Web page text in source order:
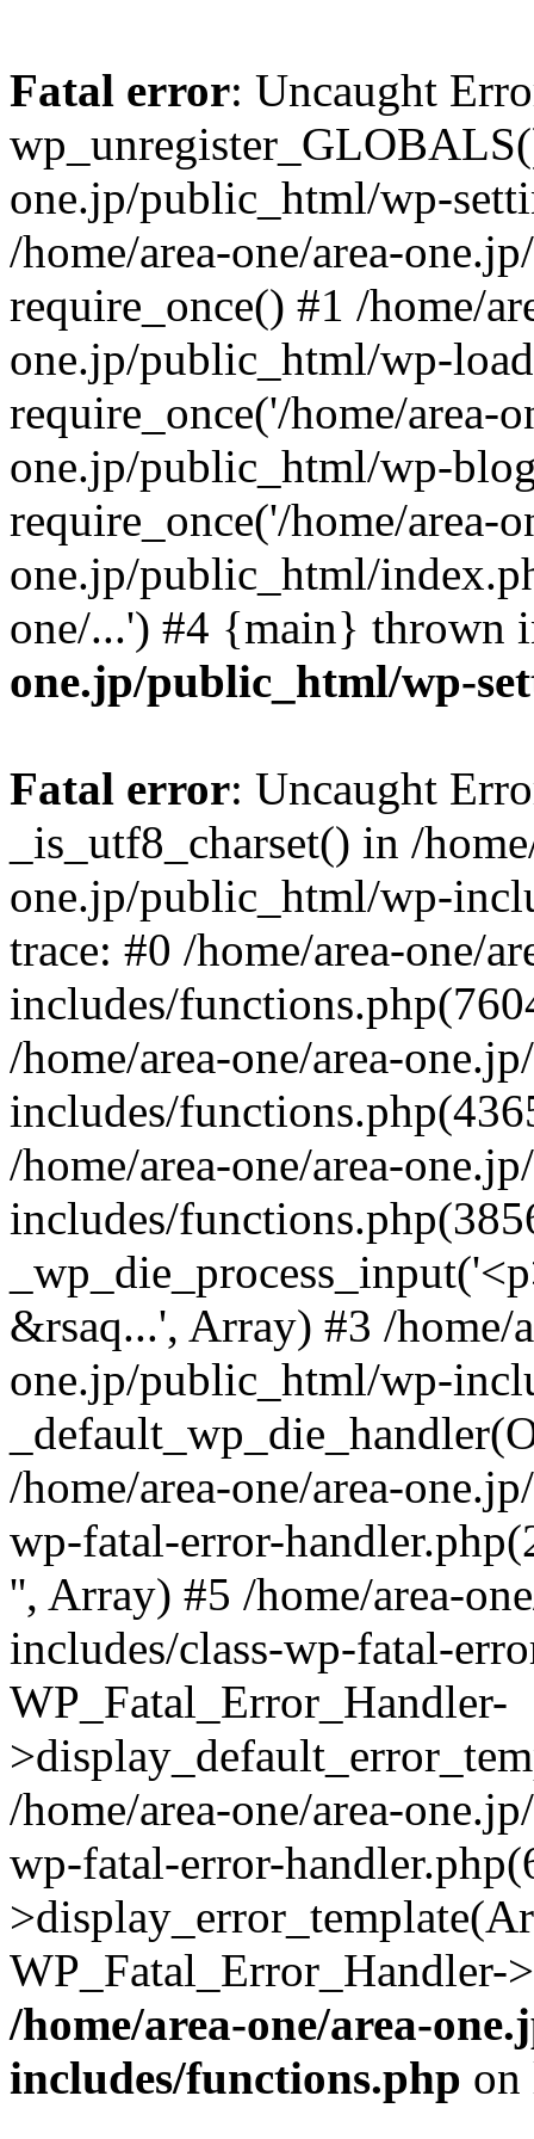
Fatal error: Uncaught
one.jp/public_html/wp-
/home/area-one/area-
require_once() #1 /home/
one.jp/public_html/wp-
require_once('/home/area-
one.jp/public_html/wp-
require_once('/home/area-
one.jp/public_html/
one/...') #4 {main} thrown
one.jp/public_html/wp-
Fatal error: Uncaught
_is_utf8_charset() in /
one.jp/public_html/wp-
trace: #0 /home/area-one/
includes/
/home/area-one/area-
includes/
/home/area-one/area-
includes/
&rsaq...', Array) #3 /home/
one.jp/public_html/wp-
/home/area-one/area-
wp-fatal-error-
'', Array) #5 /home/area-
includes/class-wp-fatal-
WP_Fatal_Error_Handler-
/home/area-one/area-
wp-fatal-error-
/home/area-one/area-
includes/functions.php